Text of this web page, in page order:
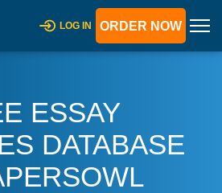
LOG IN ORDER NOW
ESSAY
DATABASE